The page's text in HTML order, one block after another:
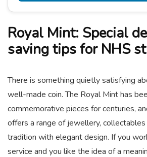
Royal Mint: Special
saving tips for NHS
There is something quietly satisfying
well-made coin. The Royal Mint has
commemorative pieces for centuries,
offers a range of jewellery,
tradition with elegant design. If you
service and you like the idea of a